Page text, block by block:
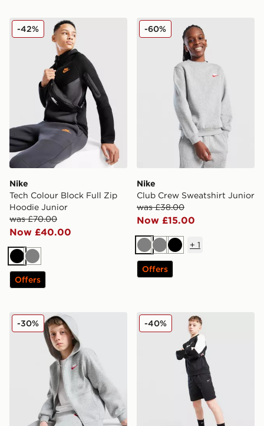
Nike Tech Colour Block Full Zip Hoodie Junior
Nike
Tech Colour Block Full Zip
Hoodie Junior
was £70.00
Now £40.00
-42%
Black
Grey
Offers
Nike Club Crew Sweatshirt
Nike
Club Crew Sweatshirt Junior
was £38.00
Now £15.00
-60%
GreyGreyBlack
+ 1
Offers
Nike Club Fleece Hoodie Junior
-30% Nike Poly Crew
-40%